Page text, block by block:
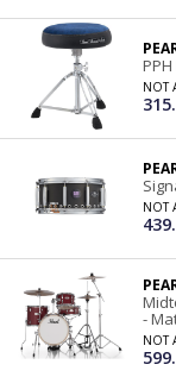
PPH
NOT
NOT
-
NOT